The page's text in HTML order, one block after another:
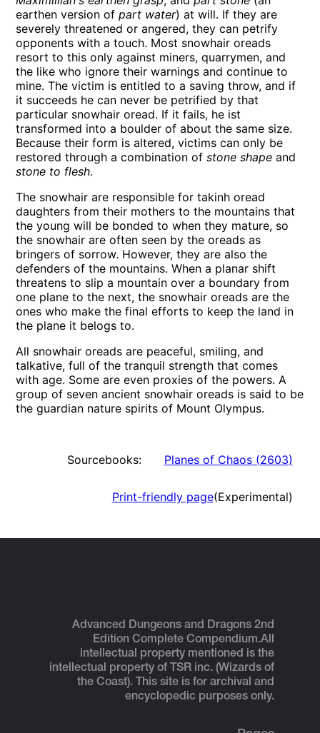
earthen version ofpart water) at will. If they are
severely threatened or angered, they can petrify
opponents with a touch. Most snowhair oreads
resort to this only against miners, quarrymen, and
the like who ignore their warnings and continue to
mine. The victim is entitled to a saving throw, and if
it succeeds he can never be petrified by that
particular snowhair oread. If it fails, he ist
transformed into a boulder of about the same size.
Because their form is altered, victims can only be
restored through a combination ofstone shape and
stone to flesh.
The snowhair are responsible for takinh oread
daughters from their mothers to the mountains that
the young will be bonded to when they mature, so
the snowhair are often seen by the oreads as
bringers of sorrow. However, they are also the
defenders of the mountains. When a planar shift
threatens to slip a mountain over a boundary from
one plane to the next, the snowhair oreads are the
ones who make the final efforts to keep the land in
the plane it belogs to.
All snowhair oreads are peaceful, smiling, and
talkative, full of the tranquil strength that comes
with age. Some are even proxies of the powers. A
group of seven ancient snowhair oreads is said to be
the guardian nature spirits of Mount Olympus.
Sourcebooks: Planes of Chaos(2603)
Print-friendly page(Experimental)
Advanced Dungeons and Dragons 2nd
Edition Complete Compendium.All
intellectual property mentioned is the
intellectual property of TSR inc. (Wizards of
the Coast). This site is for archival and
encyclopedic purposes only.